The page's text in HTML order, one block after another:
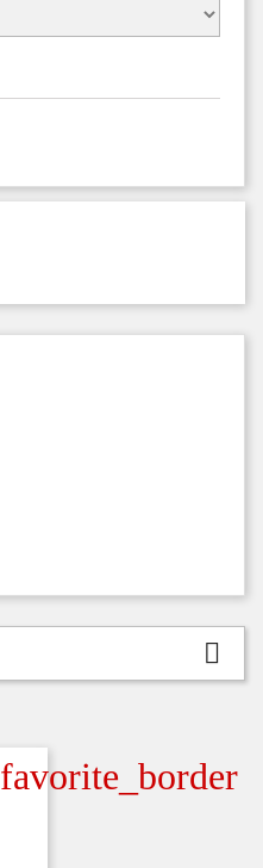

favorite_border